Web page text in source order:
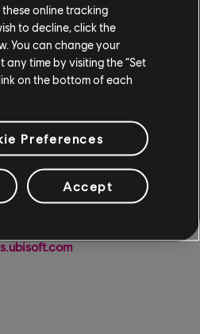
to Hope County this
will give you access to
to far-off locations
takes place on a
biomes and present
experiences and
online tracking
to decline, click the
You can change your
time by visiting the “Set
on the bottom of each
Preferences
Accept